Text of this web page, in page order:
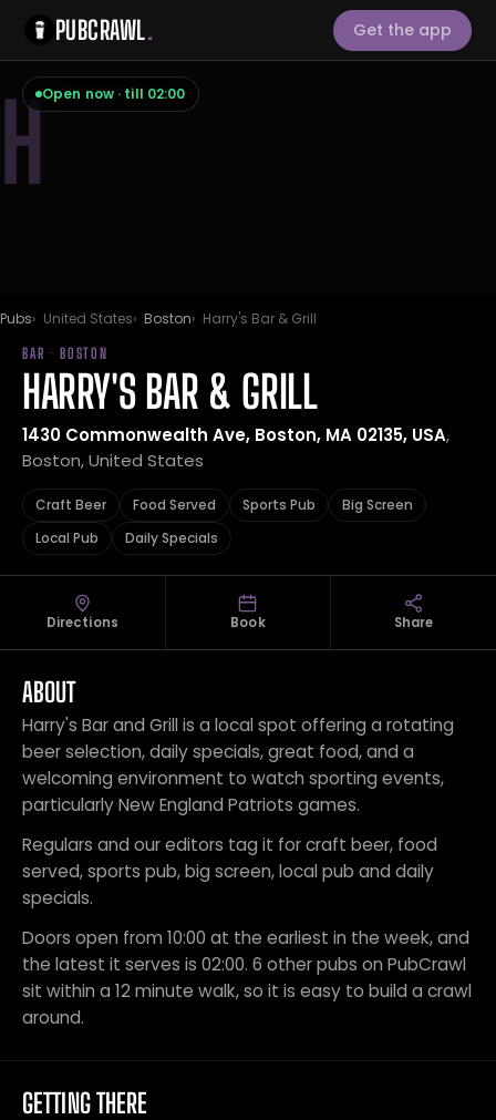
PUBCRAWL. Get the app
HOpen now · till 02:00
Pubs United States Boston Harry's Bar & Grill
BAR · BOSTON
HARRY'S BAR & GRILL
1430 Commonwealth Ave, Boston, MA 02135, USA,
Boston, United States
Craft Beer Food Served Sports Pub
Big Screen
Local Pub
Daily Specials
Directions Book Share
ABOUT
Harry's Bar and Grill is a local spot offering a rotating
beer selection, daily specials, great food, and a
welcoming environment to watch sporting events,
particularly New England Patriots games.
Regulars and our editors tag it for craft beer, food
served, sports pub, big screen, local pub and daily
specials.
Doors open from 10:00 at the earliest in the week, and
the latest it serves is 02:00. 6 other pubs on PubCrawl
sit within a 12 minute walk, so it is easy to build a crawl
around.
GETTING THERE